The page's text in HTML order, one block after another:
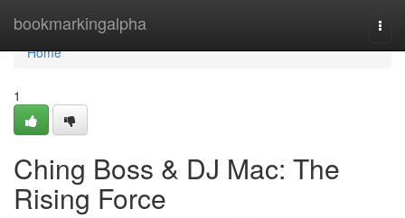
bookmarkingalpha
Home
Home
1
Ching Boss & DJ Mac: The
Rising Force